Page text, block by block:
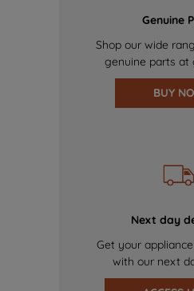
Genuine
Shop our wide
genuine parts at
BUY
Next day
Get your
with our next